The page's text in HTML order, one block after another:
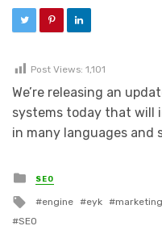
Post Views: 1,101
We’re releasing an
systems today that will
in many languages and
Posted in
SEO
Tagged with
engine eyk marketing
SEO